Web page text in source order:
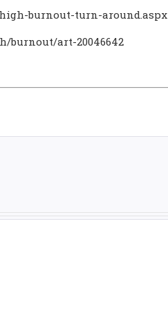
burnout-turn-around.aspx
art-20046642